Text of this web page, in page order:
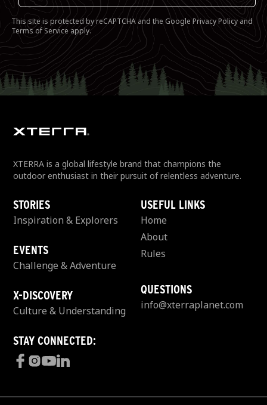
This site is protected by reCAPTCHA and the GooglePrivacy Policyand
Terms of Service apply.
XTERRA is a global lifestyle brand that champions the
outdoor enthusiast in their pursuit of relentless adventure.
STORIES
Inspiration & Explorers
EVENTS
Challenge & Adventure
X-DISCOVERY
Culture & Understanding
USEFUL LINKS
Home
About
Rules
QUESTIONS
info@xterraplanet.com
STAY CONNECTED: